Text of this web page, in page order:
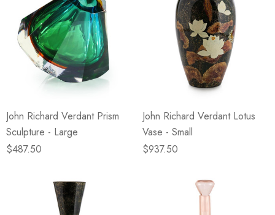
John Richard Verdant Prism
Sculpture - Large
$487.50
John Richard Verdant Lotus
Vase - Small
$937.50